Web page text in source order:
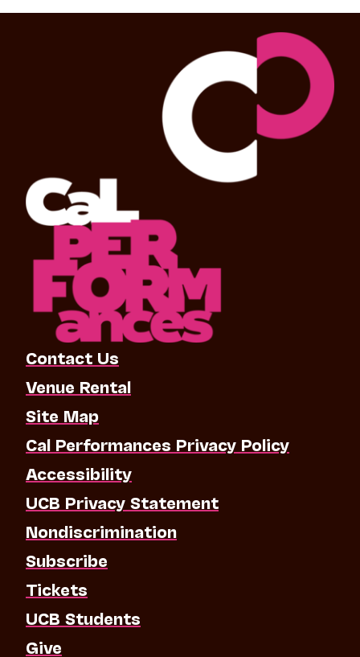
Contact Us
Venue Rental
Site Map
Cal Performances Privacy Policy
Accessibility
UCB Privacy Statement
Nondiscrimination
Subscribe
Tickets
UCB Students
Give